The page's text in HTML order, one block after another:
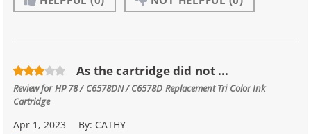
As the cartridge did not ...
Review forHP 78 / C6578DN / C6578D Replacement Tri Color Ink
Cartridge
Apr 1, 2023 By: CATHY